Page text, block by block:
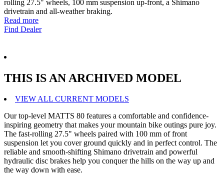
rolling 27.5" wheels, 100 mm suspension up-front, a Shimano
drivetrain and all-weather braking.
Read more
Find Dealer
THIS IS AN ARCHIVED MODEL
VIEW ALL CURRENT MODELS
Our top-level MATTS 80 features a comfortable and confidence-
inspiring geometry that makes your mountain bike outings pure joy.
The fast-rolling 27.5" wheels paired with 100 mm of front
suspension let you cover ground quickly and in perfect control. The
reliable and smooth-shifting Shimano drivetrain and powerful
hydraulic disc brakes help you conquer the hills on the way up and
the way down with ease.